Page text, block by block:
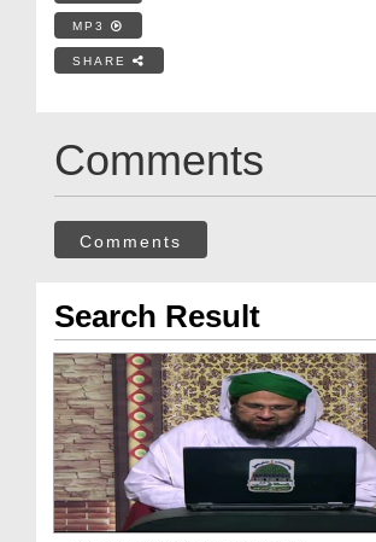
MP3
SHARE
Comments
Comments
Search Result